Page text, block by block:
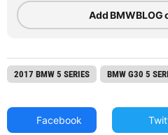
Add BMWBLOG
2017 BMW 5 SERIES BMW G30 5
Facebook